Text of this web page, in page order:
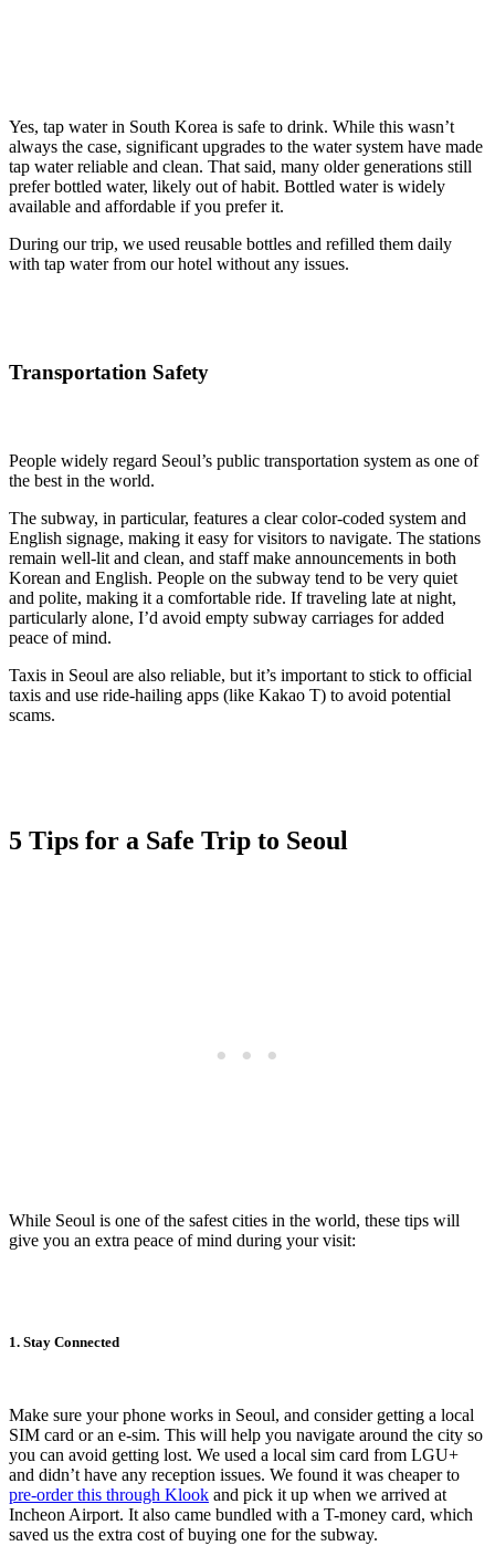
Yes, tap water in South Korea is safe to drink. While this wasn’t
always the case, significant upgrades to the water system have made
tap water reliable and clean. That said, many older generations still
prefer bottled water, likely out of habit. Bottled water is widely
available and affordable if you prefer it.
During our trip, we used reusable bottles and refilled them daily
with tap water from our hotel without any issues.
Transportation Safety
People widely regard Seoul’s public transportation system as one of
the best in the world.
The subway, in particular, features a clear color-coded system and
English signage, making it easy for visitors to navigate. The stations
remain well-lit and clean, and staff make announcements in both
Korean and English. People on the subway tend to be very quiet
and polite, making it a comfortable ride. If traveling late at night,
particularly alone, I’d avoid empty subway carriages for added
peace of mind.
Taxis in Seoul are also reliable, but it’s important to stick to official
taxis and use ride-hailing apps (like Kakao T) to avoid potential
scams.
5 Tips for a Safe Trip to Seoul
While Seoul is one of the safest cities in the world, these tips will
give you an extra peace of mind during your visit:
1. Stay Connected
Make sure your phone works in Seoul, and consider getting a local
SIM card or an e-sim. This will help you navigate around the city so
you can avoid getting lost. We used a local sim card from LGU+
and didn’t have any reception issues. We found it was cheaper to
pre-order this through Klook and pick it up when we arrived at
Incheon Airport. It also came bundled with a T-money card, which
saved us the extra cost of buying one for the subway.